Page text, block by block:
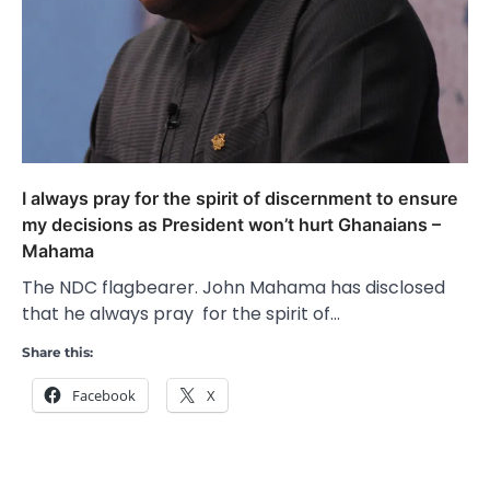
I always pray for the spirit of discernment to ensure
my decisions as President won’t hurt Ghanaians –
Mahama
The NDC flagbearer. John Mahama has disclosed
that he always pray for the spirit of…
Share this:
Facebook X